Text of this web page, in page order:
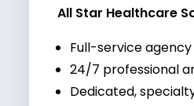
All Star Healthcare
Full-service agency
24/7 professional
Dedicated,